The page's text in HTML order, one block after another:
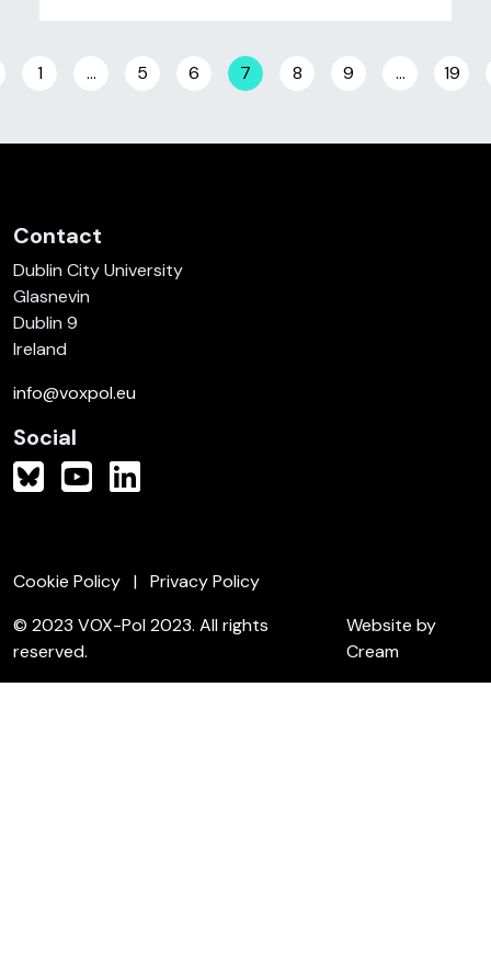
Posts navigation
1 … 5 6 7 8 9 … 19
Contact
Dublin City University
Glasnevin
Dublin 9
Ireland
info@voxpol.eu
Social
Cookie Policy
Privacy Policy
© 2023 VOX-Pol 2023. All rights
reserved.
Website by
Cream